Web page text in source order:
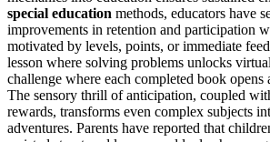
special education methods, educators have
improvements in retention and participation
motivated by levels, points, or immediate
lesson where solving problems unlocks
challenge where each completed book opens
The sensory thrill of anticipation, coupled
rewards, transforms even complex subjects
adventures. Parents have reported that